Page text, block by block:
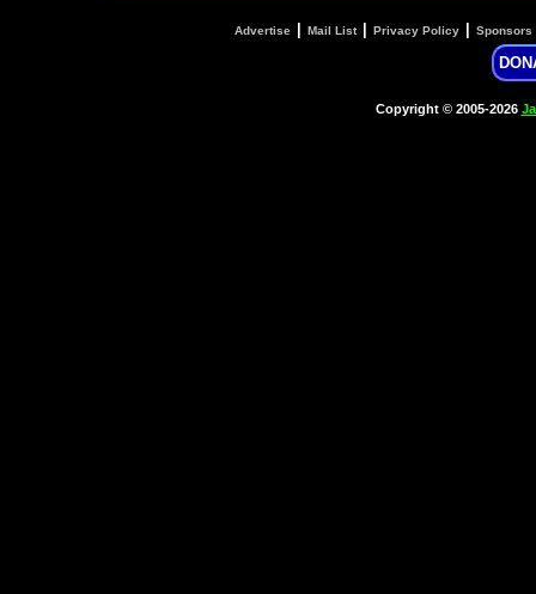
Advertise Mail List| Privacy Policy Sponsors
Copyright © 2005-2026